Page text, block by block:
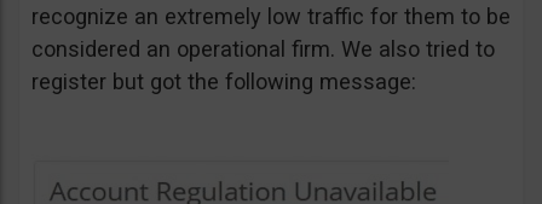
recognize an extremely low traffic for them to be
considered an operational firm. We also tried to
register but got the following message: